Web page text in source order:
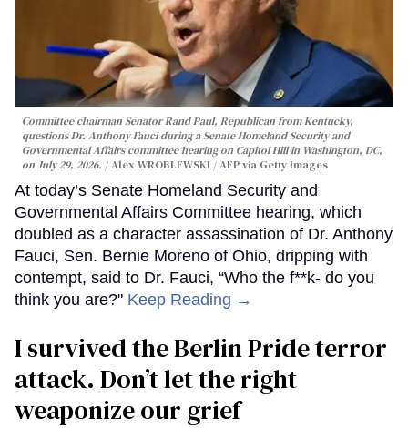
Committee chairman Senator Rand Paul, Republican from Kentucky,
questions Dr. Anthony Fauci during a Senate Homeland Security and
Governmental Affairs committee hearing on Capitol Hill in Washington, DC,
on July 29, 2026.
Alex WROBLEWSKI / AFP via Getty Images
At today’s Senate Homeland Security and
Governmental Affairs Committee hearing, which
doubled as a character assassination of Dr. Anthony
Fauci, Sen. Bernie Moreno of Ohio, dripping with
contempt, said to Dr. Fauci, “Who the f**k- do you
think you are?" Keep Reading →
I survived the Berlin Pride terror
attack. Don’t let the right
weaponize our grief